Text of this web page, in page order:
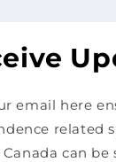
email here
related
can be